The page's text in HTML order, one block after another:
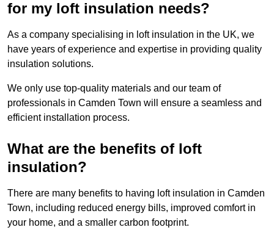
for my loft insulation needs?
As a company specialising in loft insulation in the UK, we
have years of experience and expertise in providing quality
insulation solutions.
We only use top-quality materials and our team of
professionals in Camden Town will ensure a seamless and
efficient installation process.
What are the benefits of loft
insulation?
There are many benefits to having loft insulation in Camden
Town, including reduced energy bills, improved comfort in
your home, and a smaller carbon footprint.